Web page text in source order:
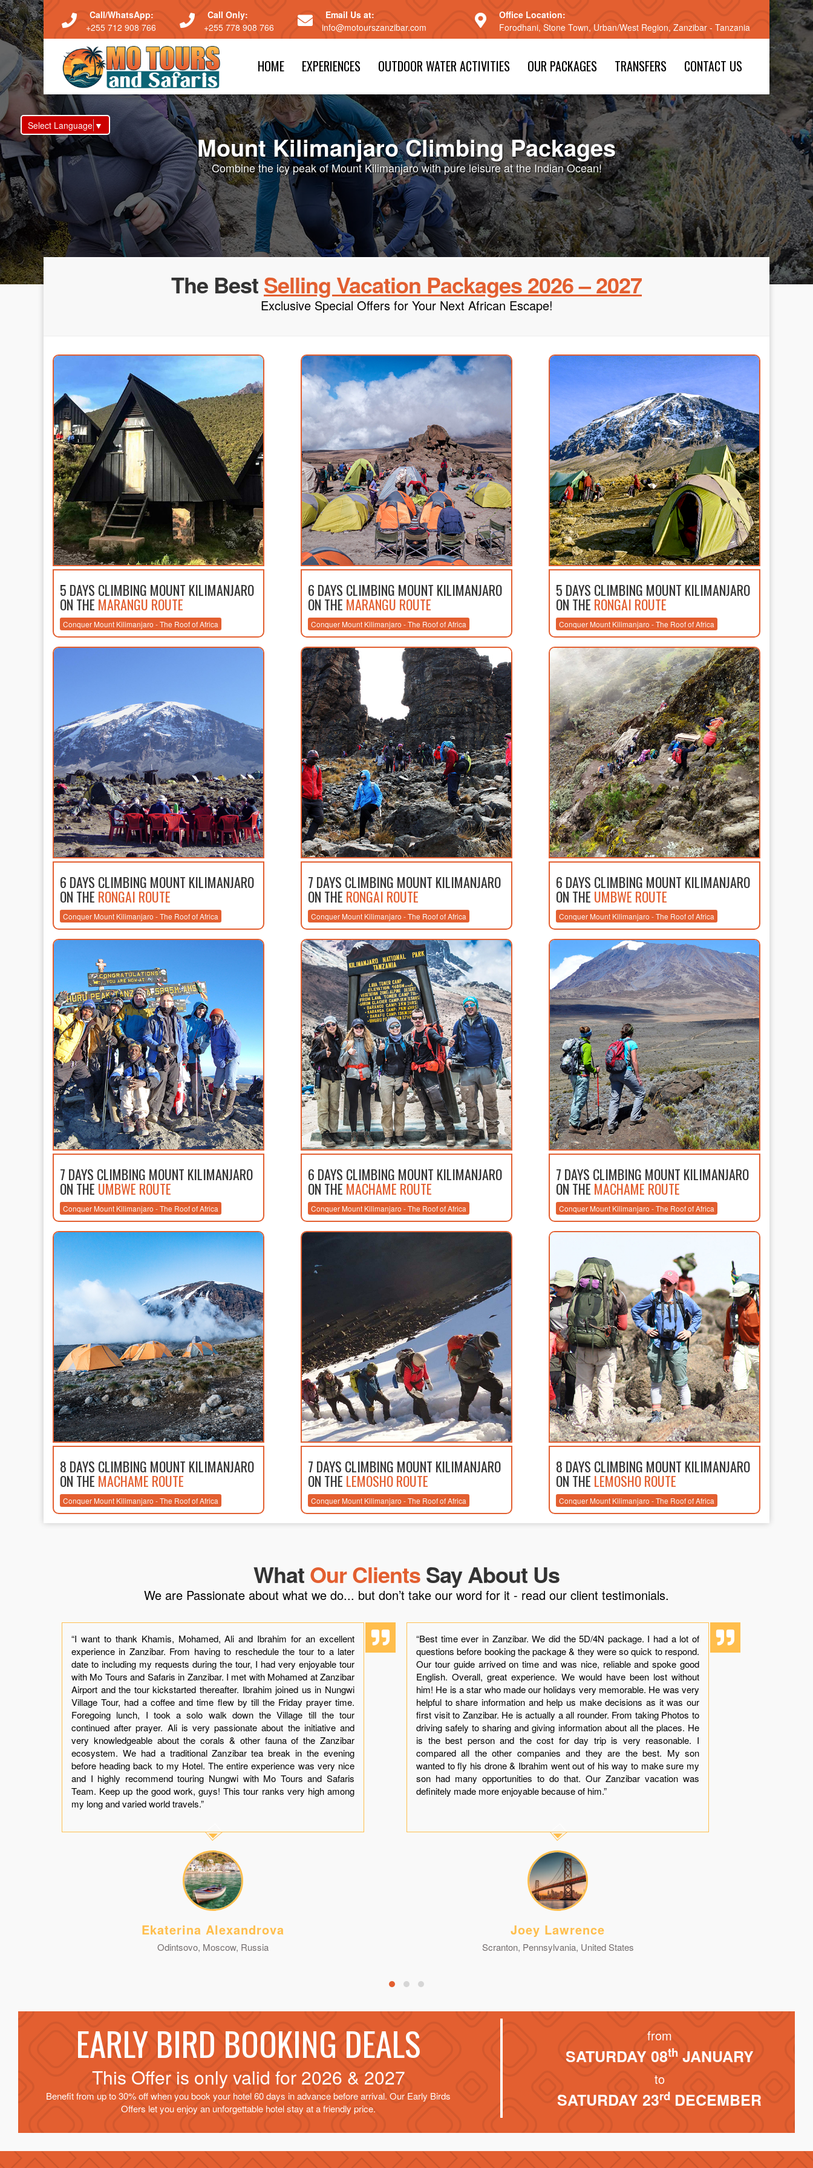
Select Language ▼
Call/WhatsApp:
+255 712 908 766
Call Only:
+255 778 908 766
Email Us at:
info@motourszanzibar.com
Office Location:
Forodhani, Stone Town, Urban/West Region, Zanzibar - Tanzania
HOME EXPERIENCES OUTDOOR WATER ACTIVITIES OUR PACKAGES TRANSFERS CONTACT US
Mount Kilimanjaro Climbing Packages
Combine the icy peak of Mount Kilimanjaro with pure leisure at the Indian Ocean!
The BestSelling Vacation Packages2026 – 2027
Exclusive Special Offers for Your Next African Escape!
5 DAYS CLIMBING MOUNT KILIMANJARO
ON THE MARANGU ROUTE
Conquer Mount Kilimanjaro - The Roof of Africa
6 DAYS CLIMBING MOUNT KILIMANJARO
ON THE MARANGU ROUTE
Conquer Mount Kilimanjaro - The Roof of Africa
5 DAYS CLIMBING MOUNT KILIMANJARO
ON THE RONGAI ROUTE
Conquer Mount Kilimanjaro - The Roof of Africa
6 DAYS CLIMBING MOUNT KILIMANJARO
ON THE RONGAI ROUTE
Conquer Mount Kilimanjaro - The Roof of Africa
7 DAYS CLIMBING MOUNT KILIMANJARO
ON THE RONGAI ROUTE
Conquer Mount Kilimanjaro - The Roof of Africa
6 DAYS CLIMBING MOUNT KILIMANJARO
ON THE UMBWE ROUTE
Conquer Mount Kilimanjaro - The Roof of Africa
7 DAYS CLIMBING MOUNT KILIMANJARO
ON THE UMBWE ROUTE
Conquer Mount Kilimanjaro - The Roof of Africa
6 DAYS CLIMBING MOUNT KILIMANJARO
ON THE MACHAME ROUTE
Conquer Mount Kilimanjaro - The Roof of Africa
7 DAYS CLIMBING MOUNT KILIMANJARO
ON THE MACHAME ROUTE
Conquer Mount Kilimanjaro - The Roof of Africa
8 DAYS CLIMBING MOUNT KILIMANJARO
ON THE MACHAME ROUTE
Conquer Mount Kilimanjaro - The Roof of Africa
7 DAYS CLIMBING MOUNT KILIMANJARO
ON THE LEMOSHO ROUTE
Conquer Mount Kilimanjaro - The Roof of Africa
8 DAYS CLIMBING MOUNT KILIMANJARO
ON THE LEMOSHO ROUTE
Conquer Mount Kilimanjaro - The Roof of Africa
WhatOur ClientsSay About Us
We are Passionate about what we do... but don’t take our word for it - read our client testimonials.
“I want to thank Khamis, Mohamed, Ali and Ibrahim for an excellent
experience in Zanzibar. From having to reschedule the tour to a later
date to including my requests during the tour, I had very enjoyable tour
with Mo Tours and Safaris in Zanzibar. I met with Mohamed at Zanzibar
Airport and the tour kickstarted thereafter. Ibrahim joined us in Nungwi
Village Tour, had a coffee and time flew by till the Friday prayer time.
Foregoing lunch, I took a solo walk down the Village till the tour
continued after prayer. Ali is very passionate about the initiative and
very knowledgeable about the corals & other fauna of the Zanzibar
ecosystem. We had a traditional Zanzibar tea break in the evening
before heading back to my Hotel. The entire experience was very nice
and I highly recommend touring Nungwi with Mo Tours and Safaris
Team. Keep up the good work, guys! This tour ranks very high among
my long and varied world travels.”
Ekaterina Alexandrova
Odintsovo, Moscow, Russia
“Best time ever in Zanzibar. We did the 5D/4N package. I had a lot of
questions before booking the package & they were so quick to respond.
Our tour guide arrived on time and was nice, reliable and spoke good
English. Overall, great experience. We would have been lost without
him! He is a star who made our holidays very memorable. He was very
helpful to share information and help us make decisions as it was our
first visit to Zanzibar. He is actually a all rounder. From taking Photos to
driving safely to sharing and giving information about all the places. He
is the best person and the cost for day trip is very reasonable. I
compared all the other companies and they are the best. My son
wanted to fly his drone & Ibrahim went out of his way to make sure my
son had many opportunities to do that. Our Zanzibar vacation was
definitely made more enjoyable because of him.”
Joey Lawrence
Scranton, Pennsylvania, United States
EARLY BIRD BOOKING DEALS
This Offer is only valid for 2026 & 2027
Benefit from up to 30% off when you book your hotel 60 days in advance before arrival. Our Early Birds
Offers let you enjoy an unforgettable hotel stay at a friendly price.
from
SATURDAY 08thJANUARY
to
SATURDAY 23rd DECEMBER